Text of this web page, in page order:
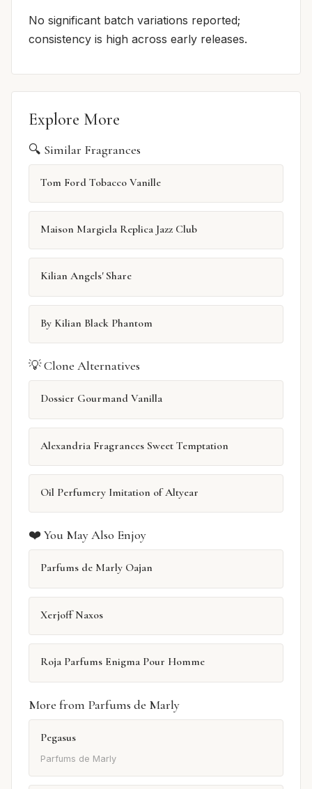
No significant batch variations reported;
consistency is high across early releases.
Explore More
🔍 Similar Fragrances
Tom Ford Tobacco Vanille
Maison Margiela Replica Jazz Club
Kilian Angels' Share
By Kilian Black Phantom
💡 Clone Alternatives
Dossier Gourmand Vanilla
Alexandria Fragrances Sweet Temptation
Oil Perfumery Imitation of Altyear
❤️ You May Also Enjoy
Parfums de Marly Oajan
Xerjoff Naxos
Roja Parfums Enigma Pour Homme
More from Parfums de Marly
Pegasus
Parfums de Marly